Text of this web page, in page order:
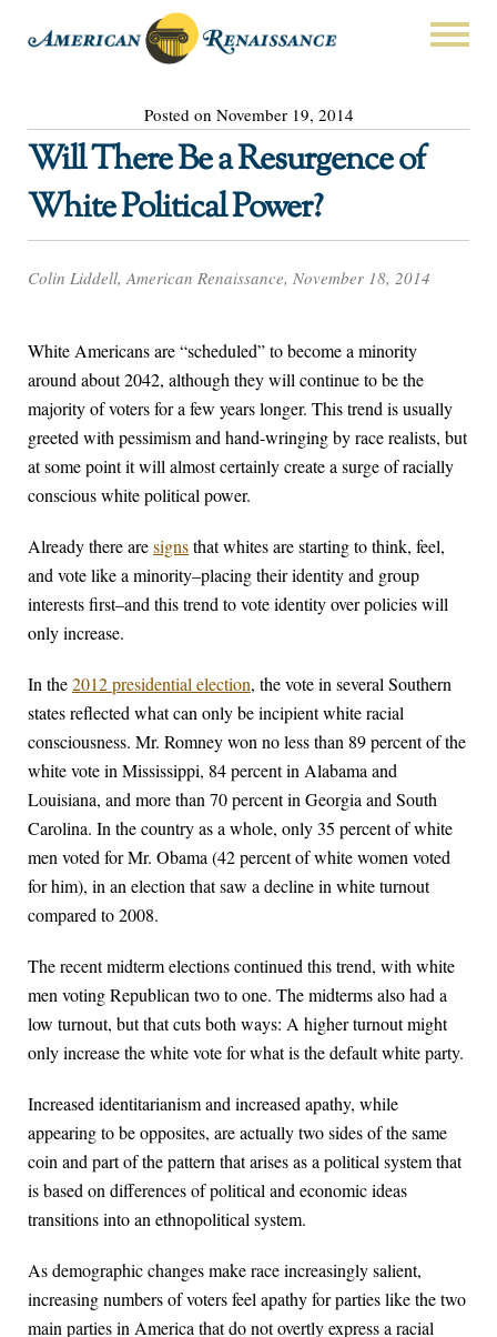
Posted on November 19, 2014
Will There Be a Resurgence of
White Political Power?
Colin Liddell, American Renaissance, November 18, 2014
White Americans are “scheduled” to become a minority
around about 2042, although they will continue to be the
majority of voters for a few years longer. This trend is usually
greeted with pessimism and hand-wringing by race realists, but
at some point it will almost certainly create a surge of racially
conscious white political power.
Already there aresignsthat whites are starting to think, feel,
and vote like a minority–placing their identity and group
interests first–and this trend to vote identity over policies will
only increase.
In the2012 presidential election, the vote in several Southern
states reflected what can only be incipient white racial
consciousness. Mr. Romney won no less than 89 percent of the
white vote in Mississippi, 84 percent in Alabama and
Louisiana, and more than 70 percent in Georgia and South
Carolina. In the country as a whole, only 35 percent of white
men voted for Mr. Obama (42 percent of white women voted
for him), in an election that saw a decline in white turnout
compared to 2008.
The recent midterm elections continued this trend, with white
men voting Republican two to one. The midterms also had a
low turnout, but that cuts both ways: A higher turnout might
only increase the white vote for what is the default white party.
Increased identitarianism and increased apathy, while
appearing to be opposites, are actually two sides of the same
coin and part of the pattern that arises as a political system that
is based on differences of political and economic ideas
transitions into an ethnopolitical system.
As demographic changes make race increasingly salient,
increasing numbers of voters feel apathy for parties like the two
main parties in America that do not overtly express a racial